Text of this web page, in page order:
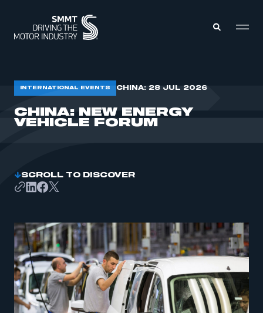
ABOUT
MEMBERSHIP
INTERNATIONAL EVENTS CHINA: 28 JUL 2026
CHINA: NEW ENERGY
VEHICLE FORUM
SCROLL TO DISCOVER